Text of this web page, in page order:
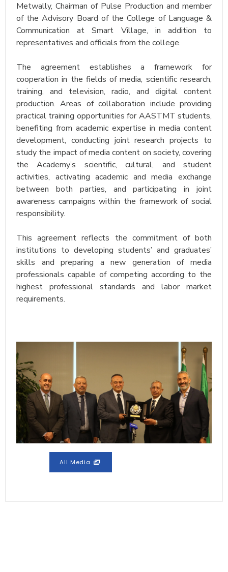
Metwally, Chairman of Pulse Production and member
of the Advisory Board of the College of Language &
Communication at Smart Village, in addition to
representatives and officials from the college.
The agreement establishes a framework for
cooperation in the fields of media, scientific research,
training, and television, radio, and digital content
production. Areas of collaboration include providing
practical training opportunities for AASTMT students,
benefiting from academic expertise in media content
development, conducting joint research projects to
study the impact of media content on society, covering
the Academy’s scientific, cultural, and student
activities, activating academic and media exchange
between both parties, and participating in joint
awareness campaigns within the framework of social
responsibility.
This agreement reflects the commitment of both
institutions to developing students’ and graduates’
skills and preparing a new generation of media
professionals capable of competing according to the
highest professional standards and labor market
requirements.
All Media